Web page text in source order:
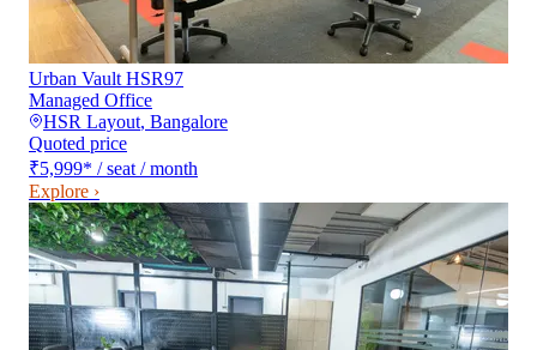
Urban Vault HSR97
Managed Office
HSR Layout, Bangalore
Quoted price
₹5,999* / seat / month
Explore ›